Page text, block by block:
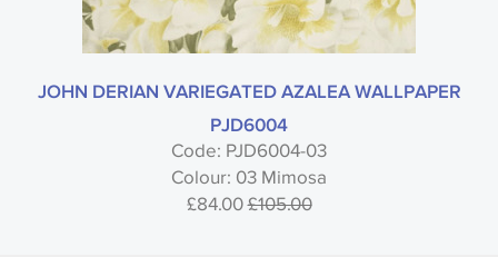
JOHN DERIAN VARIEGATED AZALEA WALLPAPER
PJD6004
Code: PJD6004-03
Colour: 03 Mimosa
£84.00£105.00